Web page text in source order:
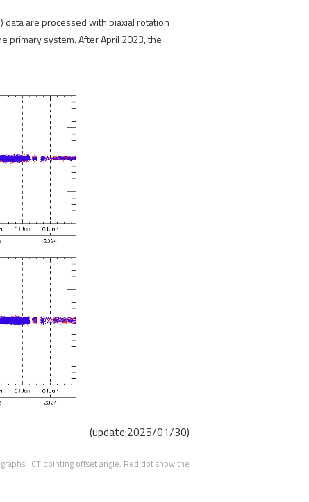
data are processed with biaxial rotation
primary system. After April 2023, the
(update:2025/01/30)
: CT pointing offset angle. Red dot show the